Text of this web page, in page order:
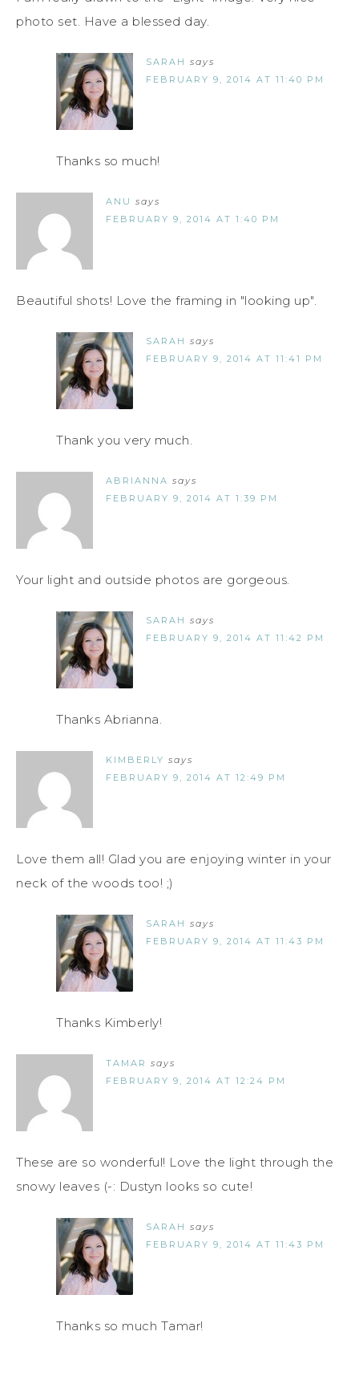
photo set. Have a blessed day.
SARAH says
FEBRUARY 9, 2014 AT 11:40 PM
Thanks so much!
ANU says
FEBRUARY 9, 2014 AT 1:40 PM
Beautiful shots! Love the framing in "looking up".
SARAH says
FEBRUARY 9, 2014 AT 11:41 PM
Thank you very much.
ABRIANNA says
FEBRUARY 9, 2014 AT 1:39 PM
Your light and outside photos are gorgeous.
SARAH says
FEBRUARY 9, 2014 AT 11:42 PM
Thanks Abrianna.
KIMBERLY says
FEBRUARY 9, 2014 AT 12:49 PM
Love them all! Glad you are enjoying winter in your
neck of the woods too! ;)
SARAH says
FEBRUARY 9, 2014 AT 11:43 PM
Thanks Kimberly!
TAMAR says
FEBRUARY 9, 2014 AT 12:24 PM
These are so wonderful! Love the light through the
snowy leaves (-: Dustyn looks so cute!
SARAH says
FEBRUARY 9, 2014 AT 11:43 PM
Thanks so much Tamar!